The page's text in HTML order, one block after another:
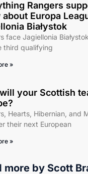
Rangers
about Europa
Białystok
face Jagiellonia
third qualifying
»
your Scottish
Hearts, Hibernian, and
their next European
»
more by Scott